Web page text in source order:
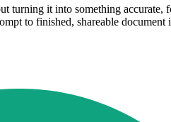
turning it into something
to finished, shareable document